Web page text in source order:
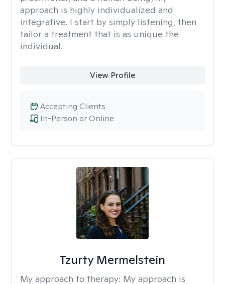
approach is highly individualized and
integrative. I start by simply listening, then
tailor a treatment that is as unique the
individual.
View Profile
In-Person or Online
Accepting Clients
Tzurty Mermelstein
My approach to therapy: My approach is